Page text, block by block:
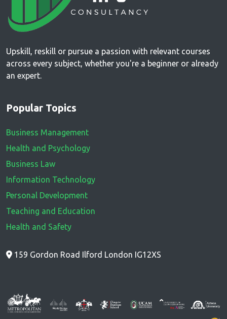
Upskill, reskill or pursue a passion with relevant courses
across every subject, whether you're a beginner or already
an expert.
Popular Topics
Business Management
Health and Psychology
Business Law
Information Technology
Personal Development
Teaching and Education
Health and Safety
159 Gordon Road Ilford London IG12XS